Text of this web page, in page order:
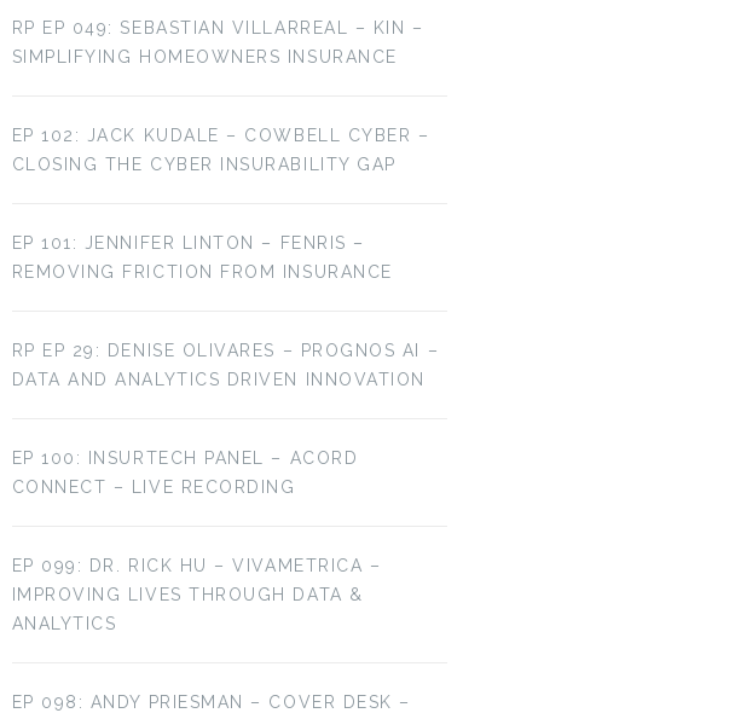
EP 107: THE
ECONOMIST –…
EP 106: BRYAN
RP EP 049: SEBASTIAN VILLARREAL – KIN –
SIMPLIFYING HOMEOWNERS INSURANCE
EP 102: JACK KUDALE – COWBELL CYBER –
CLOSING THE CYBER INSURABILITY GAP
EP 101: JENNIFER LINTON – FENRIS –
REMOVING FRICTION FROM INSURANCE
RP EP 29: DENISE OLIVARES – PROGNOS AI –
DATA AND ANALYTICS DRIVEN INNOVATION
EP 100: INSURTECH PANEL – ACORD
CONNECT – LIVE RECORDING
EP 099: DR. RICK HU – VIVAMETRICA –
IMPROVING LIVES THROUGH DATA &
ANALYTICS
EP 098: ANDY PRIESMAN – COVER DESK –